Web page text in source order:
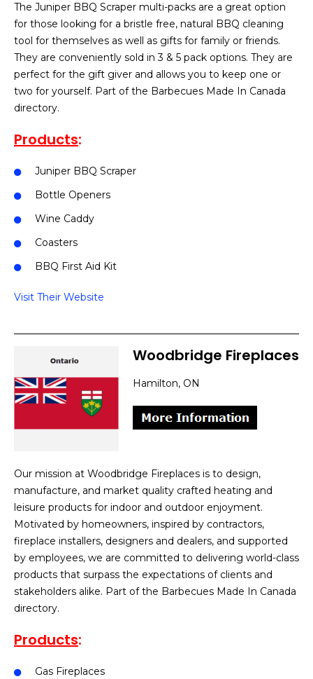
The Juniper BBQ Scraper multi-packs are a great option
for those looking for a bristle free, natural BBQ cleaning
tool for themselves as well as gifts for family or friends.
They are conveniently sold in 3 & 5 pack options. They are
perfect for the gift giver and allows you to keep one or
two for yourself. Part of the Barbecues Made In Canada
directory.
Products:
Juniper BBQ Scraper
Bottle Openers
Wine Caddy
Coasters
BBQ First Aid Kit
Visit Their Website
Woodbridge Fireplaces
Hamilton, ON
Our mission at Woodbridge Fireplaces is to design,
manufacture, and market quality crafted heating and
leisure products for indoor and outdoor enjoyment.
Motivated by homeowners, inspired by contractors,
fireplace installers, designers and dealers, and supported
by employees, we are committed to delivering world-class
products that surpass the expectations of clients and
stakeholders alike. Part of the Barbecues Made In Canada
directory.
Products:
Gas Fireplaces